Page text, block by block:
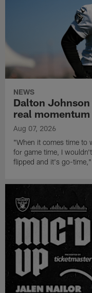
NEWS
Dalton
real momentum
Aug 07, 2026
"When it comes time to
for game time, I
flipped and it's go-